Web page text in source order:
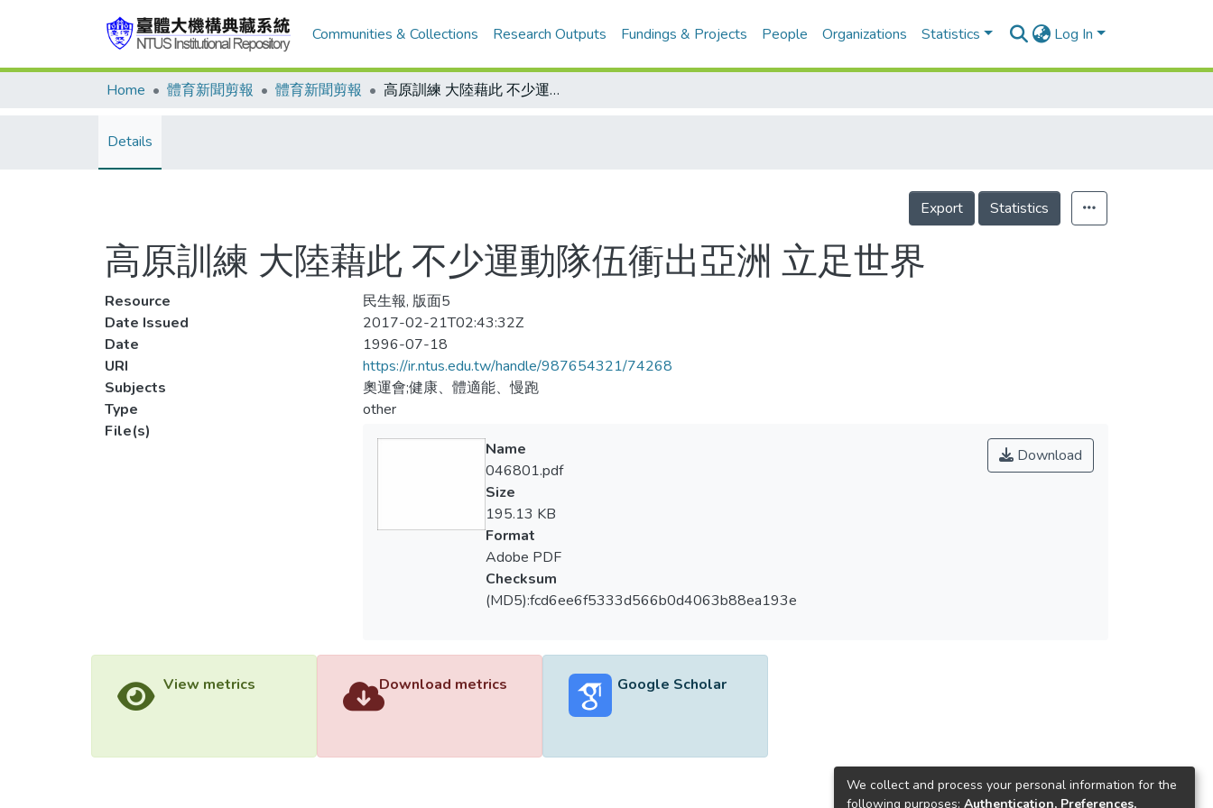
Communities & Collections Research Outputs Fundings & Projects People Organizations Statistics Log In
Home 體育新聞剪報 體育新聞剪報 高原訓練 大陸藉此 不少運動隊伍衝出亞洲 立足世界
Details
Export Statistics
高原訓練 大陸藉此 不少運動隊伍衝出亞洲 立足世界
Resource
民生報, 版面5
Date Issued
2017-02-21T02:43:32Z
Date
1996-07-18
URI
https://ir.ntus.edu.tw/handle/987654321/74268
Subjects
奧運會;健康、體適能、慢跑
Type
other
File(s)
Download
Name
046801.pdf
Size
195.13 KB
Format
Adobe PDF
Checksum
(MD5):fcd6ee6f5333d566b0d4063b88ea193e
View metrics Download metrics Google Scholar
We collect and process your personal information for the
following purposes: Authentication, Preferences,